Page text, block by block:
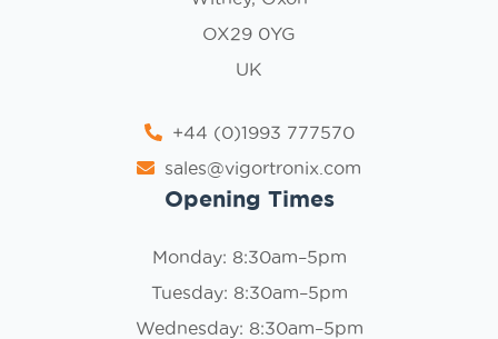
OX29 0YG
UK
+44 (0)1993 777570
sales@vigortronix.com
Opening Times
Monday: 8:30am–5pm
Tuesday: 8:30am–5pm
Wednesday: 8:30am–5pm